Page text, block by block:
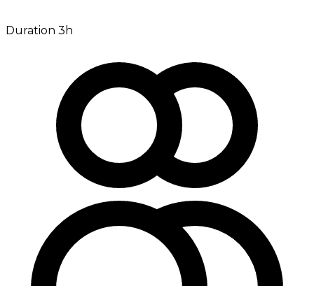
Duration 3h